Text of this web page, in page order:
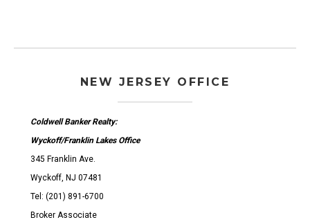
NEW JERSEY OFFICE
Coldwell Banker Realty:
Wyckoff/Franklin Lakes Office
345 Franklin Ave.
Wyckoff, NJ 07481
Tel: (201) 891-6700
Broker Associate